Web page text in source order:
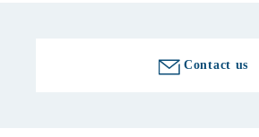
Contact us